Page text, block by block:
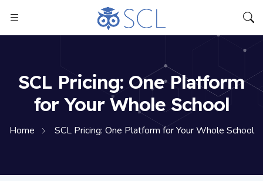
SCL Pricing: One Platform
for Your Whole School
Home SCL Pricing: One Platform for Your Whole School